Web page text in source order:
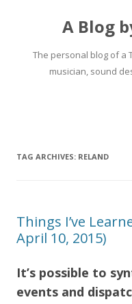
A Blog
The personal blog of a
musician, sound
TAG ARCHIVES: RELAND
Things I’ve
April 10, 2015)
It’s possible to
events and